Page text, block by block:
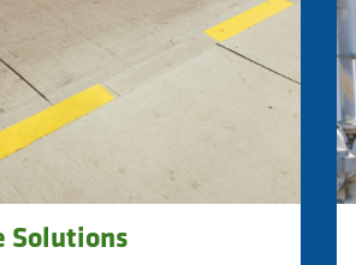
Solutions